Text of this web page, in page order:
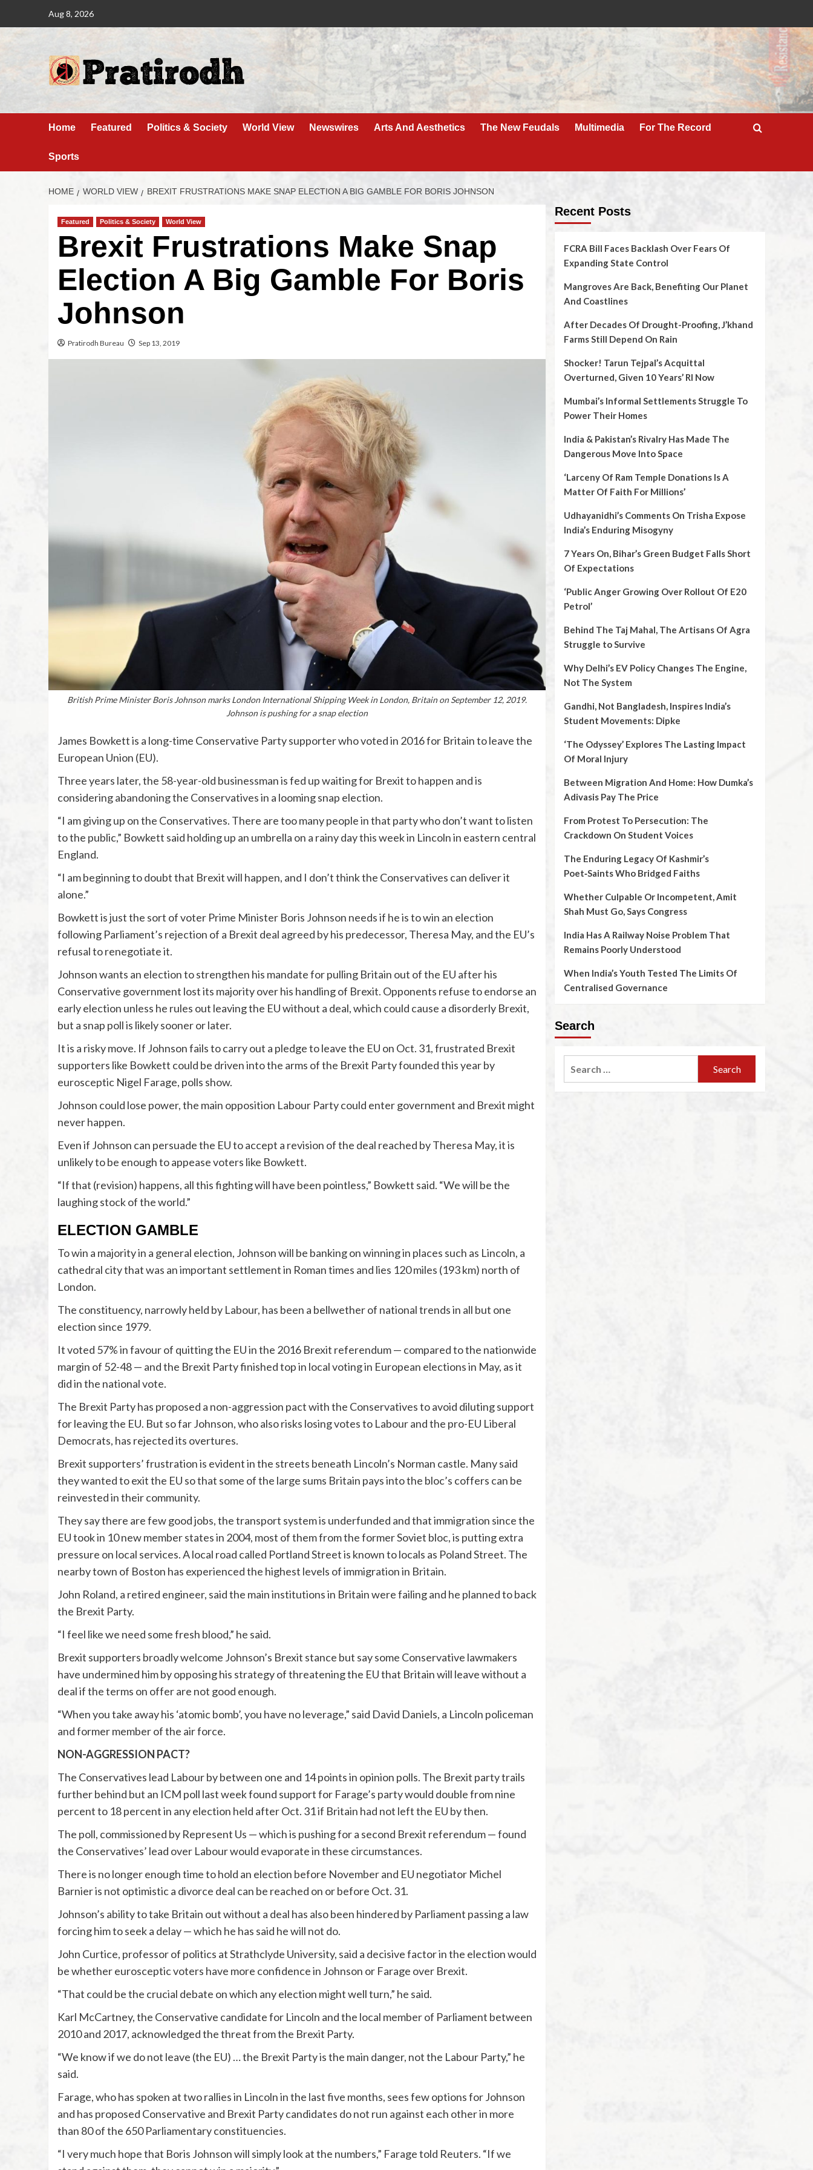
Aug 8, 2026
Home Featured Politics & Society World View Newswires Arts And Aesthetics The New Feudals Multimedia For The Record
Sports
HOME WORLD VIEW BREXIT FRUSTRATIONS MAKE SNAP ELECTION A BIG GAMBLE FOR BORIS JOHNSON
Featured Politics & Society World View
Brexit Frustrations Make Snap
Election A Big Gamble For Boris
Johnson
Pratirodh Bureau Sep 13, 2019
British Prime Minister Boris Johnson marks London International Shipping Week in London, Britain on September 12, 2019.
Johnson is pushing for a snap election
James Bowkett is a long-time Conservative Party supporter who voted in 2016 for Britain to leave the
European Union (EU).
Three years later, the 58-year-old businessman is fed up waiting for Brexit to happen and is
considering abandoning the Conservatives in a looming snap election.
“I am giving up on the Conservatives. There are too many people in that party who don’t want to listen
to the public,” Bowkett said holding up an umbrella on a rainy day this week in Lincoln in eastern central
England.
“I am beginning to doubt that Brexit will happen, and I don’t think the Conservatives can deliver it
alone.”
Bowkett is just the sort of voter Prime Minister Boris Johnson needs if he is to win an election
following Parliament’s rejection of a Brexit deal agreed by his predecessor, Theresa May, and the EU’s
refusal to renegotiate it.
Johnson wants an election to strengthen his mandate for pulling Britain out of the EU after his
Conservative government lost its majority over his handling of Brexit. Opponents refuse to endorse an
early election unless he rules out leaving the EU without a deal, which could cause a disorderly Brexit,
but a snap poll is likely sooner or later.
It is a risky move. If Johnson fails to carry out a pledge to leave the EU on Oct. 31, frustrated Brexit
supporters like Bowkett could be driven into the arms of the Brexit Party founded this year by
eurosceptic Nigel Farage, polls show.
Johnson could lose power, the main opposition Labour Party could enter government and Brexit might
never happen.
Even if Johnson can persuade the EU to accept a revision of the deal reached by Theresa May, it is
unlikely to be enough to appease voters like Bowkett.
“If that (revision) happens, all this fighting will have been pointless,” Bowkett said. “We will be the
laughing stock of the world.”
ELECTION GAMBLE
To win a majority in a general election, Johnson will be banking on winning in places such as Lincoln, a
cathedral city that was an important settlement in Roman times and lies 120 miles (193 km) north of
London.
The constituency, narrowly held by Labour, has been a bellwether of national trends in all but one
election since 1979.
It voted 57% in favour of quitting the EU in the 2016 Brexit referendum — compared to the nationwide
margin of 52-48 — and the Brexit Party finished top in local voting in European elections in May, as it
did in the national vote.
The Brexit Party has proposed a non-aggression pact with the Conservatives to avoid diluting support
for leaving the EU. But so far Johnson, who also risks losing votes to Labour and the pro-EU Liberal
Democrats, has rejected its overtures.
Brexit supporters’ frustration is evident in the streets beneath Lincoln’s Norman castle. Many said
they wanted to exit the EU so that some of the large sums Britain pays into the bloc’s coffers can be
reinvested in their community.
They say there are few good jobs, the transport system is underfunded and that immigration since the
EU took in 10 new member states in 2004, most of them from the former Soviet bloc, is putting extra
pressure on local services. A local road called Portland Street is known to locals as Poland Street. The
nearby town of Boston has experienced the highest levels of immigration in Britain.
John Roland, a retired engineer, said the main institutions in Britain were failing and he planned to back
the Brexit Party.
“I feel like we need some fresh blood,” he said.
Brexit supporters broadly welcome Johnson’s Brexit stance but say some Conservative lawmakers
have undermined him by opposing his strategy of threatening the EU that Britain will leave without a
deal if the terms on offer are not good enough.
“When you take away his ‘atomic bomb’, you have no leverage,” said David Daniels, a Lincoln policeman
and former member of the air force.
NON-AGGRESSION PACT?
The Conservatives lead Labour by between one and 14 points in opinion polls. The Brexit party trails
further behind but an ICM poll last week found support for Farage’s party would double from nine
percent to 18 percent in any election held after Oct. 31 if Britain had not left the EU by then.
The poll, commissioned by Represent Us — which is pushing for a second Brexit referendum — found
the Conservatives’ lead over Labour would evaporate in these circumstances.
There is no longer enough time to hold an election before November and EU negotiator Michel
Barnier is not optimistic a divorce deal can be reached on or before Oct. 31.
Johnson’s ability to take Britain out without a deal has also been hindered by Parliament passing a law
forcing him to seek a delay — which he has said he will not do.
John Curtice, professor of politics at Strathclyde University, said a decisive factor in the election would
be whether eurosceptic voters have more confidence in Johnson or Farage over Brexit.
“That could be the crucial debate on which any election might well turn,” he said.
Karl McCartney, the Conservative candidate for Lincoln and the local member of Parliament between
2010 and 2017, acknowledged the threat from the Brexit Party.
“We know if we do not leave (the EU) … the Brexit Party is the main danger, not the Labour Party,” he
said.
Farage, who has spoken at two rallies in Lincoln in the last five months, sees few options for Johnson
and has proposed Conservative and Brexit Party candidates do not run against each other in more
than 80 of the 650 Parliamentary constituencies.
“I very much hope that Boris Johnson will simply look at the numbers,” Farage told Reuters. “If we
Recent Posts
FCRA Bill Faces Backlash Over Fears Of
Expanding State Control
Mangroves Are Back, Benefiting Our Planet
And Coastlines
After Decades Of Drought-Proofing, J’khand
Farms Still Depend On Rain
Shocker! Tarun Tejpal’s Acquittal
Overturned, Given 10 Years’ RI Now
Mumbai’s Informal Settlements Struggle To
Power Their Homes
India & Pakistan’s Rivalry Has Made The
Dangerous Move Into Space
‘Larceny Of Ram Temple Donations Is A
Matter Of Faith For Millions’
Udhayanidhi’s Comments On Trisha Expose
India’s Enduring Misogyny
7 Years On, Bihar’s Green Budget Falls Short
Of Expectations
‘Public Anger Growing Over Rollout Of E20
Petrol’
Behind The Taj Mahal, The Artisans Of Agra
Struggle to Survive
Why Delhi’s EV Policy Changes The Engine,
Not The System
Gandhi, Not Bangladesh, Inspires India’s
Student Movements: Dipke
‘The Odyssey’ Explores The Lasting Impact
Of Moral Injury
Between Migration And Home: How Dumka’s
Adivasis Pay The Price
From Protest To Persecution: The
Crackdown On Student Voices
The Enduring Legacy Of Kashmir’s
Poet‑Saints Who Bridged Faiths
Whether Culpable Or Incompetent, Amit
Shah Must Go, Says Congress
India Has A Railway Noise Problem That
Remains Poorly Understood
When India’s Youth Tested The Limits Of
Centralised Governance
Search